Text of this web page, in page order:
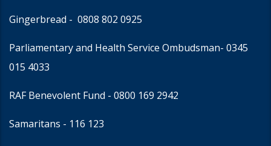
Gingerbread - 0808 802 0925
Parliamentary and Health Service Ombudsman- 0345
015 4033
RAF Benevolent Fund - 0800 169 2942
Samaritans - 116 123